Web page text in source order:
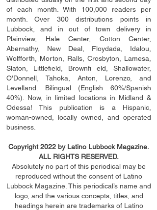
of each month. With 100,000 readers per
month. Over 300 distributions points in
Lubbock, and in out of town delivery in
Plainview, Hale Center, Cotton Center,
Abernathy, New Deal, Floydada, Idalou,
Wolfforth, Morton, Ralls, Crosbyton, Lamesa,
Slaton, Littleﬁeld , Brownﬁ eld, Shallowater,
O'Donnell, Tahoka, Anton, Lorenzo, and
Levelland. Bilingual (English 60%/Spanish
40%). Now, in limited locations in Midland &
Odessa! This publication is a Hispanic,
woman-owned, locally owned, and operated
business.
Copyright 2022 by Latino Lubbock Magazine.
ALL RIGHTS RESERVED.
Absolutely no part of this periodical may be
reproduced without the consent of Latino
Lubbock Magazine. This periodical’s name and
logo, and the various concepts, titles, and
headings herein are trademarks of Latino